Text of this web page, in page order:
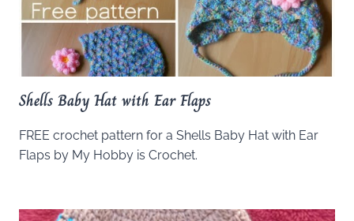
Shells Baby Hat with Ear Flaps
FREE crochet pattern for a Shells Baby Hat with Ear
Flaps by My Hobby is Crochet.